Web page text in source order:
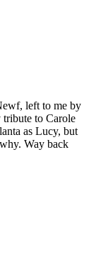
left to me by
tribute to Carole
as Lucy, but
Way back